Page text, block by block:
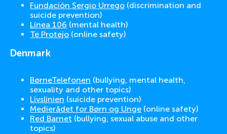
Fundación Sergio Urrego (discrimination and
suicide prevention)
Línea 106 (mental health)
Te Protejo (online safety)
Denmark
BørneTelefonen (bullying, mental health,
sexuality and other topics)
Livslinien (suicide prevention)
Medierådet for Børn og Unge (online safety)
Red Barnet (bullying, sexual abuse and other
topics)